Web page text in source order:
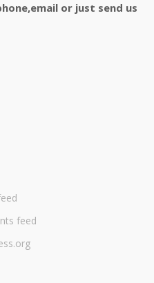
or just send us
feed